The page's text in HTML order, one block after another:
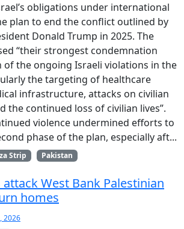
obligations under international
plan to end the conflict outlined by
Donald Trump in 2025. The
“their strongest condemnation
of the ongoing Israeli violations in the
the targeting of healthcare
infrastructure, attacks on civilian
the continued loss of civilian lives”.
violence undermined efforts to
phase of the plan, especially aft...
Strip Pakistan
West Bank Palestinian
homes
2026